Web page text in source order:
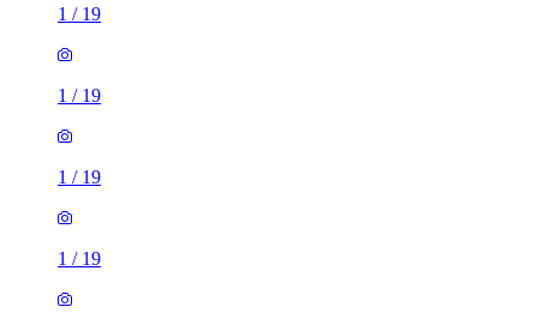
1 / 19
1 / 19
1 / 19
1 / 19